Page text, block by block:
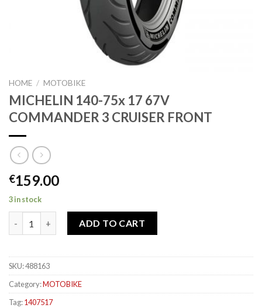
HOME / MOTOBIKE
MICHELIN 140-75x 17 67V
COMMANDER 3 CRUISER FRONT
€159.00
3 in stock
ADD TO CART
SKU:488163
Category:MOTOBIKE
Tag:1407517